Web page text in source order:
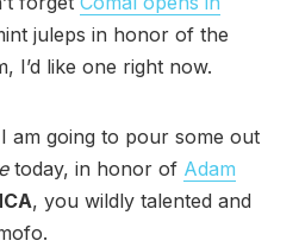
juleps in honor of the
I’d like one right now.
am going to pour some out
today, in honor of Adam
, you wildly talented and